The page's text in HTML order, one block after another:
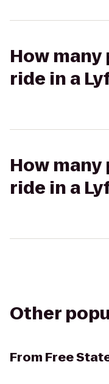
How
ride in a
How
ride in a
Other
From Free